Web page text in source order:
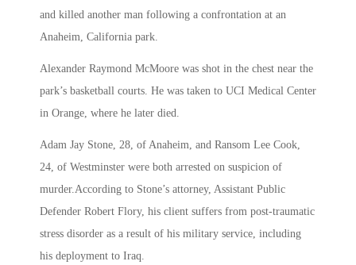
and killed another man following a confrontation at an
Anaheim, California park.
Alexander Raymond McMoore was shot in the chest near the
park’s basketball courts. He was taken to UCI Medical Center
in Orange, where he later died.
Adam Jay Stone, 28, of Anaheim, and Ransom Lee Cook,
24, of Westminster were both arrested on suspicion of
murder.According to Stone’s attorney, Assistant Public
Defender Robert Flory, his client suffers from post-traumatic
stress disorder as a result of his military service, including
his deployment to Iraq.